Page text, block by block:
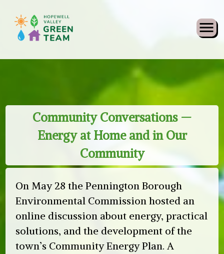
What’s New
Community Conversations —
Energy at Home and in Our
Community
On May 28 the Pennington Borough
Environmental Commission hosted an
online discussion about energy, practical
solutions, and the development of the
town’s Community Energy Plan. A